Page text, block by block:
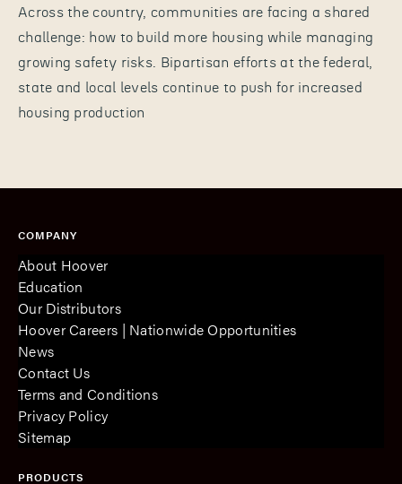
Across the country, communities are facing a shared
challenge: how to build more housing while managing
growing safety risks. Bipartisan efforts at the federal,
state and local levels continue to push for increased
housing production
COMPANY
About Hoover
Education
Our Distributors
Hoover Careers | Nationwide Opportunities
News
Contact Us
Terms and Conditions
Privacy Policy
Sitemap
PRODUCTS